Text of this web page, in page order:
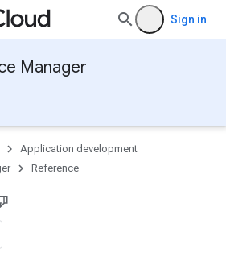
Sign in
Manager
Application development
Reference